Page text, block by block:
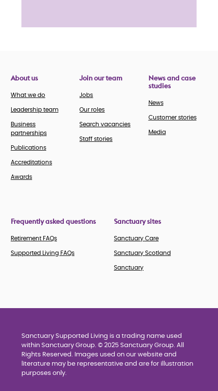
About us
What we do
Leadership team
Business
partnerships
Publications
Accreditations
Awards
Join our team
Jobs
Our roles
Search vacancies
Staff stories
News and case
studies
News
Customer stories
Media
Frequently asked questions
Retirement FAQs
Supported Living FAQs
Sanctuary sites
Sanctuary Care
Sanctuary Scotland
Sanctuary
Sanctuary Supported Living is a trading name used
within Sanctuary Group. © 2025 Sanctuary Group. All
Rights Reserved. Images used on our website and
literature may be representative and are for illustration
purposes only.